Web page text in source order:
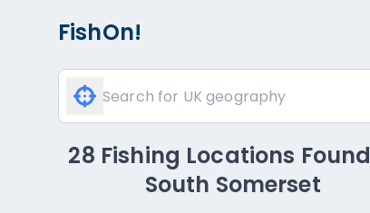
FishOn!
90 Fishing Locations Found
South Somerset